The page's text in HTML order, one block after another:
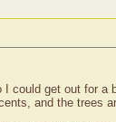
could get out for
and the trees